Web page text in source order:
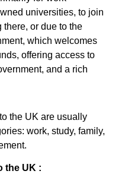
universities, to join
or due to the
which welcomes
offering access to
and a rich
the UK are usually
work, study, family,
the UK :